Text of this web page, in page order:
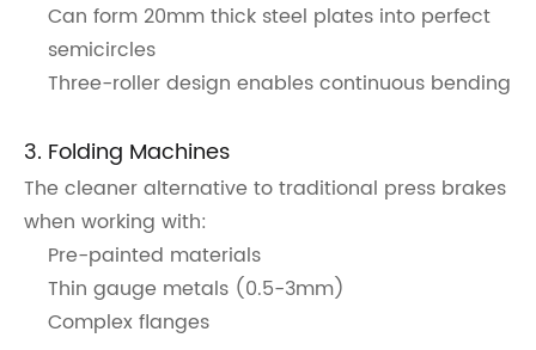
Can form 20mm thick steel plates into perfect
semicircles
Three-roller design enables continuous bending
3. Folding Machines
The cleaner alternative to traditional press brakes
when working with:
Pre-painted materials
Thin gauge metals (0.5-3mm)
Complex flanges